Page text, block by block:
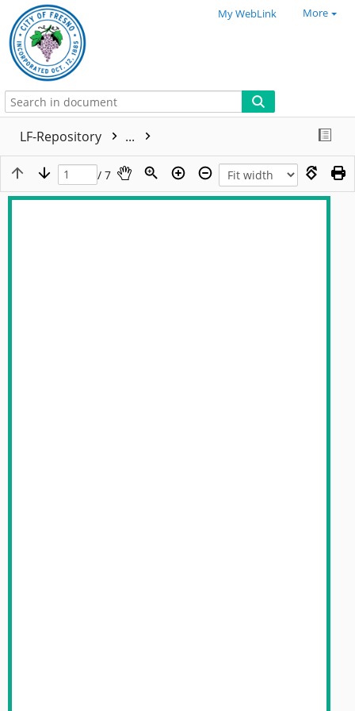
My WebLink More
LF-Repository ...
/ 7